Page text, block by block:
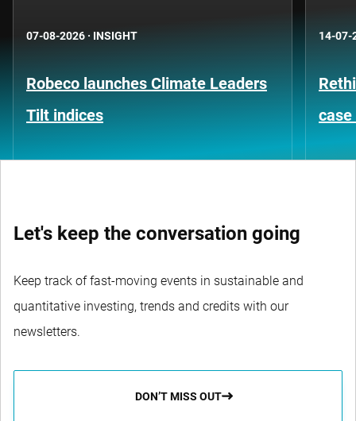
07-08-2026 · INSIGHT
Robeco launches Climate Leaders
Tilt indices
14-07-
Let's keep the conversation going
Keep track of fast-moving events in sustainable and
quantitative investing, trends and credits with our
newsletters.
DON’T MISS OUT